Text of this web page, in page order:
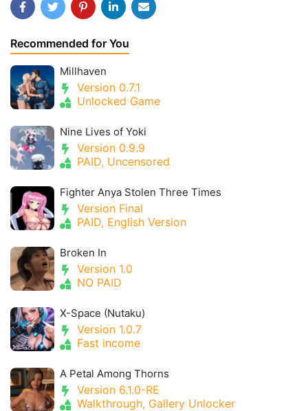
Recommended for You
Millhaven
Version 0.7.1
Unlocked Game
Nine Lives of Yoki
Version 0.9.9
PAID, Uncensored
Fighter Anya Stolen Three Times
Version Final
PAID, English Version
Broken In
Version 1.0
NO PAID
X-Space (Nutaku)
Version 1.0.7
Fast income
A Petal Among Thorns
Version 6.1.0-RE
Walkthrough, Gallery Unlocker